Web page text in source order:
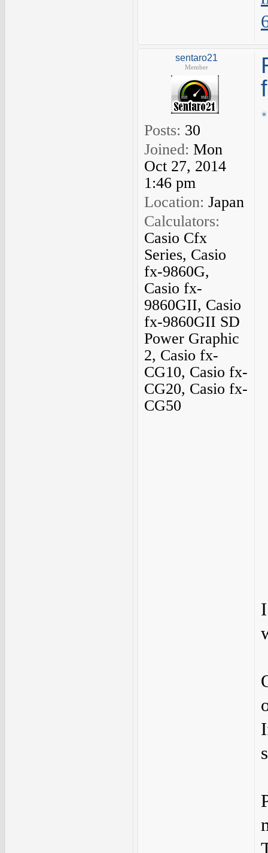
sentaro21
Member
Posts: 30
Joined: Mon
Oct 27, 2014
1:46 pm
Location: Japan
Calculators:
Casio Cfx
Series, Casio
fx-9860G,
Casio fx-
9860GII, Casio
fx-9860GII SD
Power Graphic
2, Casio fx-
CG10, Casio fx-
CG20, Casio fx-
CG50